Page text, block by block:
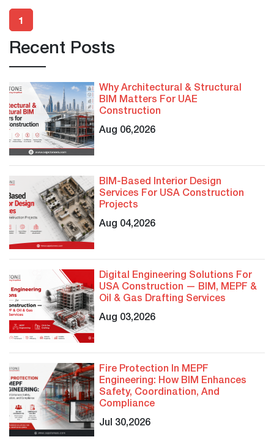
1
Recent Posts
Why Architectural & Structural
BIM Matters For UAE
Construction
Aug 06,2026
BIM-Based Interior Design
Services For USA Construction
Projects
Aug 04,2026
Digital Engineering Solutions For
USA Construction — BIM, MEPF &
Oil & Gas Drafting Services
Aug 03,2026
Fire Protection In MEPF
Engineering: How BIM Enhances
Safety, Coordination, And
Compliance
Jul 30,2026